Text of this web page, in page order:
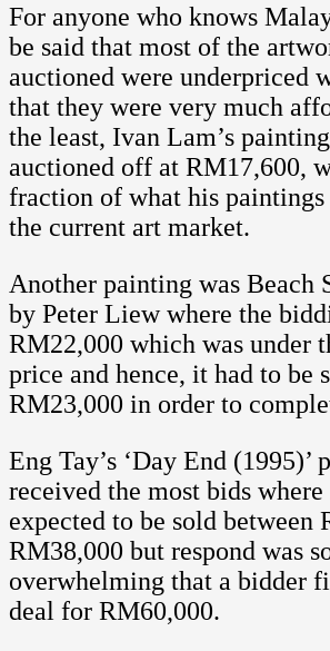
For anyone who knows
be said that most of the
auctioned were underpriced
that they were very much
the least, Ivan Lam’s
auctioned off at RM17,600,
fraction of what his
the current art market.
Another painting was Beach
by Peter Liew where the
RM22,000 which was under
price and hence, it had to be
RM23,000 in order to
Eng Tay’s ‘Day End (1995)’
received the most bids
expected to be sold between
RM38,000 but respond was
overwhelming that a bidder
deal for RM60,000.